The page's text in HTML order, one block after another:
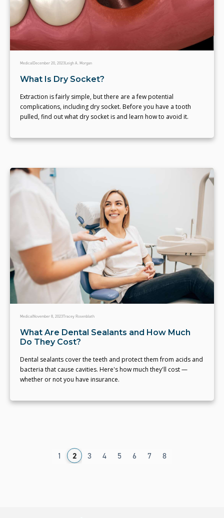
MedicalDecember 20, 2023Leigh A. Morgan
What Is Dry Socket?
Extraction is fairly simple, but there are a few potential
complications, including dry socket. Before you have a tooth
pulled, find out what dry socket is and learn how to avoid it.
MedicalNovember 8, 2023Tracey Rosenblath
What Are Dental Sealants and How Much
Do They Cost?
Dental sealants cover the teeth and protect them from acids and
bacteria that cause cavities. Here's how much they'll cost —
whether or not you have insurance.
1 2 3 4 5 6 7 8